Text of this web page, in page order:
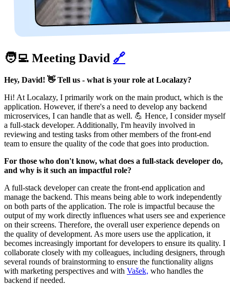
🧑‍💻 Meeting David 🔗
Hey, David! 👋 Tell us - what is your role at Localazy?
Hi! At Localazy, I primarily work on the main product, which is the
application. However, if there's a need to develop any backend
microservices, I can handle that as well. 💪 Hence, I consider myself
a full-stack developer. Additionally, I'm heavily involved in
reviewing and testing tasks from other members of the front-end
team to ensure the quality of the code that goes into production.
For those who don't know, what does a full-stack developer do,
and why is it such an impactful role?
A full-stack developer can create the front-end application and
manage the backend. This means being able to work independently
on both parts of the application. The role is impactful because the
output of my work directly influences what users see and experience
on their screens. Therefore, the overall user experience depends on
the quality of development. As more users use the application, it
becomes increasingly important for developers to ensure its quality. I
collaborate closely with my colleagues, including designers, through
several rounds of brainstorming to ensure the functionality aligns
with marketing perspectives and with Vašek, who handles the
backend if needed.